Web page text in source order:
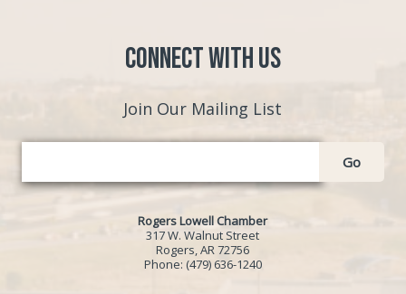
Connect with Us
Join Our Mailing List
Go
Rogers Lowell Chamber
317 W. Walnut Street
Rogers, AR 72756
Phone: (479) 636-1240